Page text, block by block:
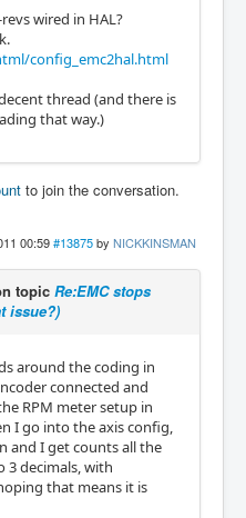
wired in HAL?
config_emc2hal.html
thread (and there is
that way.)
to join the conversation.
00:59 #13875 by NICKKINSMAN
topic Re:EMC stops
issue?)
around the coding in
connected and
RPM meter setup in
I go into the axis config,
and I get counts all the
decimals, with
that means it is